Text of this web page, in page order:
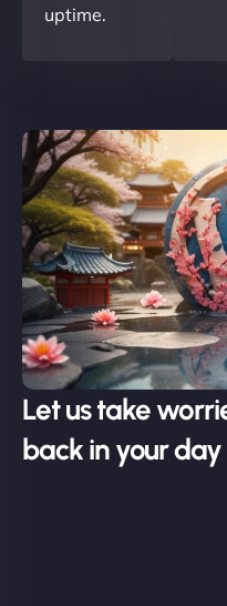
uptime.
Let us take
back in your day